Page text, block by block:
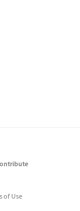
of Use